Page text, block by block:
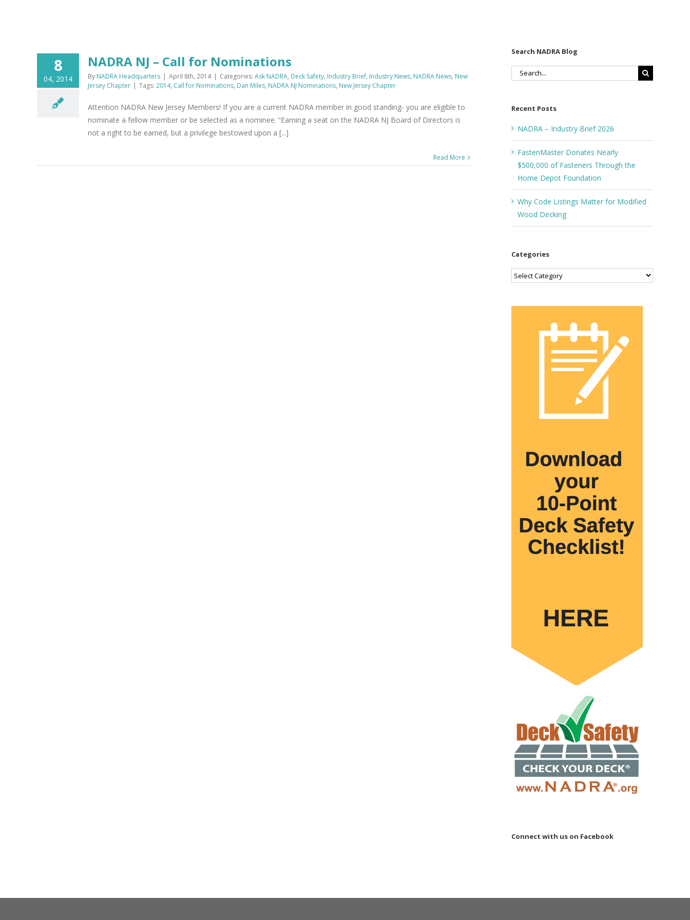
8
04, 2014
NADRA NJ – Call for Nominations
By NADRA Headquarters | April 8th, 2014 | Categories: Ask NADRA, Deck Safety, Industry Brief, Industry News, NADRA News, New
Jersey Chapter | Tags: 2014, Call for Nominations, Dan Miles, NADRA NJ Nominations, New Jersey Chapter
Attention NADRA New Jersey Members! If you are a current NADRA member in good standing- you are eligible to
nominate a fellow member or be selected as a nominee. “Earning a seat on the NADRA NJ Board of Directors is
not a right to be earned, but a privilege bestowed upon a [...]
Read More
Search NADRA Blog
Search
Recent Posts
NADRA – Industry Brief 2026
FastenMaster Donates Nearly
$500,000 of Fasteners Through the
Home Depot Foundation
Why Code Listings Matter for Modified
Wood Decking
Categories
Categories
Connect with us on Facebook